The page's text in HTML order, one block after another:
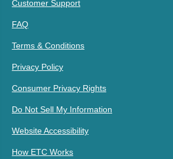
Customer Support
FAQ
Terms & Conditions
Privacy Policy
Consumer Privacy Rights
Do Not Sell My Information
Website Accessibility
How ETC Works